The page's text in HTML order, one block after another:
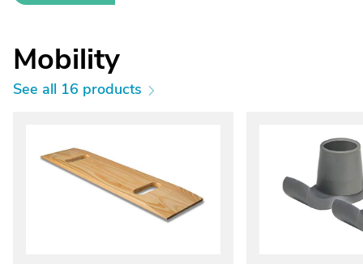
Mobility
See all 16 products